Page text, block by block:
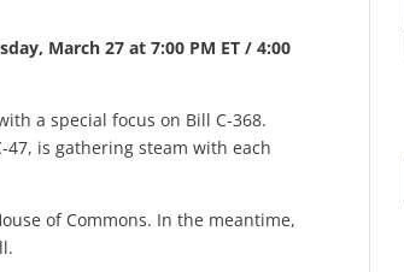
March 27 at 7:00 PM ET / 4:00
a special focus on Bill C-368.
47, is gathering steam with each
of Commons. In the meantime,